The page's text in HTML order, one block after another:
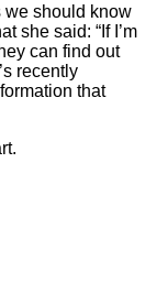
we should know
she said: “If I’m
can find out
recently
that